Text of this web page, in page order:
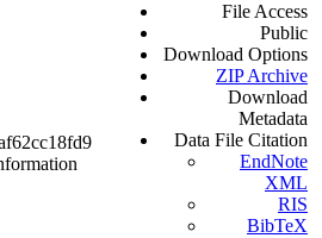
File Access
Public
Download Options
ZIP Archive
Download
Metadata
Data File Citation
EndNote
XML
RIS
BibTeX